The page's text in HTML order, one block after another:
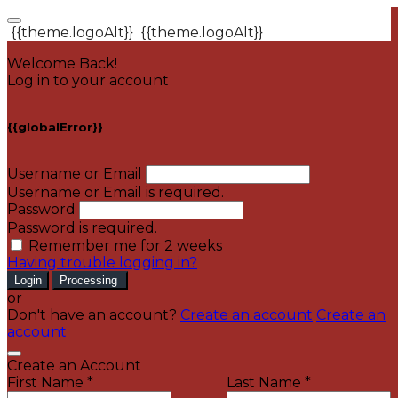
{{theme.logoAlt}} {{theme.logoAlt}}
Welcome Back!
Log in to your account
{{globalError}}
Username or Email
Username or Email is required.
Password
Password is required.
Remember me for 2 weeks
Having trouble logging in?
Login Processing
or
Don't have an account? Create an account Create an
account
Create an Account
First Name *
Last Name *